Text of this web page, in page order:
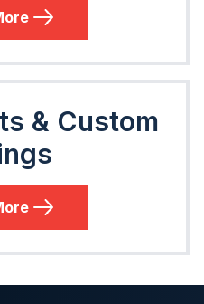
& Custom